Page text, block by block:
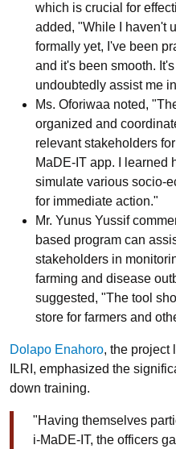
which is crucial for
added, "While I haven't
formally yet, I've been
and it's been smooth.
undoubtedly assist me
Ms. Oforiwaa noted,
organized and
relevant stakeholders
MaDE-IT app. I learned
simulate various socio-
for immediate action."
Mr. Yunus Yussif
based program can
stakeholders in
farming and disease
suggested, "The tool
store for farmers and
Dolapo Enahoro, the project
ILRI, emphasized the
down training.
"Having themselves
i-MaDE-IT, the officers